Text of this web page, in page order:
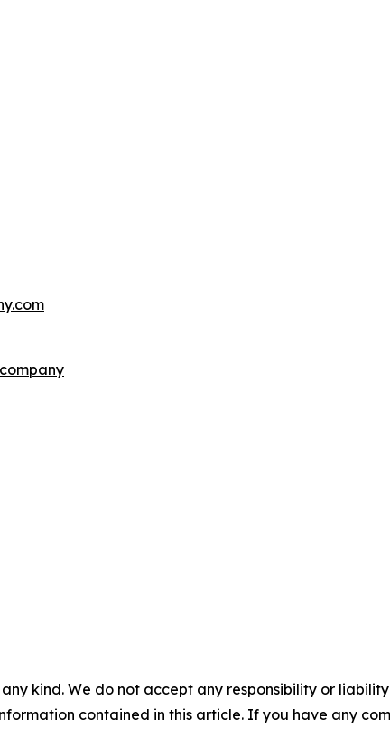
kind. We do not accept any responsibility or
contained in this article. If you have any